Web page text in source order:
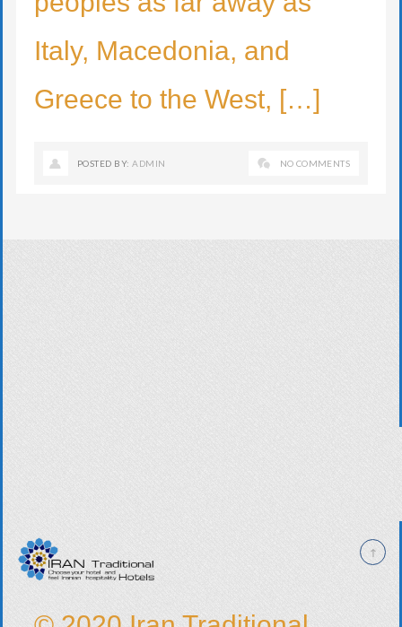
Italy, Macedonia, and
Greece to the West, […]
POSTED BY:ADMIN NO COMMENTS